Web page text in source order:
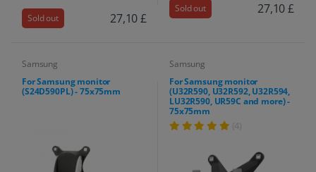
Sold out 27,10 £
Sold out 27,10 £
Samsung
For Samsung monitor
(S24D590PL) - 75x75mm
Samsung
For Samsung monitor
(U32R590, U32R592, U32R594,
LU32R590, UR59C and more) -
75x75mm
(4)